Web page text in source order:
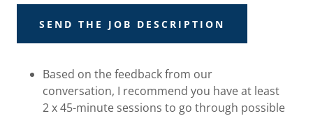
SEND THE JOB DESCRIPTION
Based on the feedback from our
conversation, I recommend you have at least
2 x 45-minute sessions to go through possible